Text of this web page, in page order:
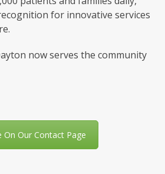
for innovative services
now serves the community
On Our Contact Page